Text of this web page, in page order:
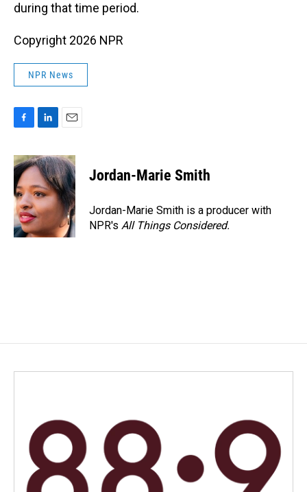
during that time period.
Copyright 2026 NPR
NPR News
c
e
b
o
o
k
n
k
e
d
I
n
a
i
l
Jordan-Marie Smith
Jordan-Marie Smith is a producer with
NPR's All Things Considered.